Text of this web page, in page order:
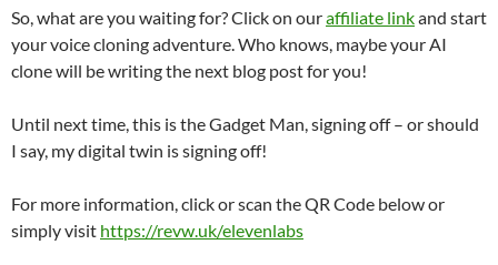
So, what are you waiting for? Click on ouraffiliate linkand start
your voice cloning adventure. Who knows, maybe your AI
clone will be writing the next blog post for you!
Until next time, this is the Gadget Man, signing off – or should
I say, my digital twin is signing off!
For more information, click or scan the QR Code below or
simply visit https://revw.uk/elevenlabs